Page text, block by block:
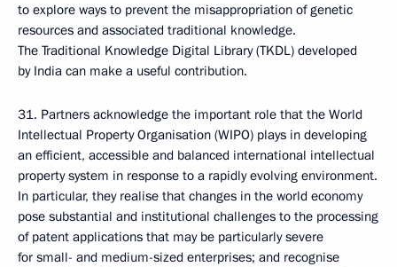
to explore ways to prevent the misappropriation of genetic
resources and associated traditional knowledge.
The Traditional Knowledge Digital Library (TKDL) developed
by India can make a useful contribution.
31. Partners acknowledge the important role that the World
Intellectual Property Organisation (WIPO) plays in developing
an efficient, accessible and balanced international intellectual
property system in response to a rapidly evolving environment.
In particular, they realise that changes in the world economy
pose substantial and institutional challenges to the processing
of patent applications that may be particularly severe
for small- and medium-sized enterprises; and recognise